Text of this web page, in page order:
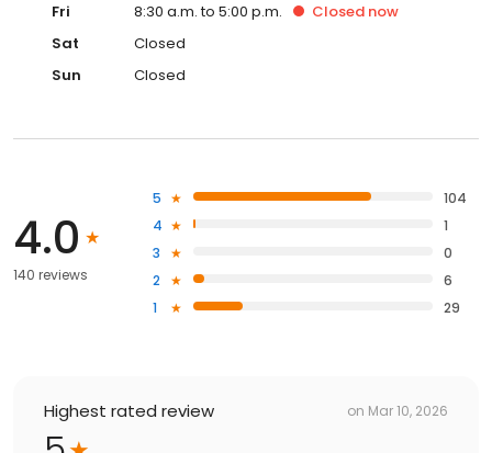
Fri
8:30 a.m. to 5:00 p.m. Closed now
Sat
Closed
Sun
Closed
4.0
140 reviews
5
104
4
1
3
0
2
6
1
29
Highest rated review on Mar 10, 2026